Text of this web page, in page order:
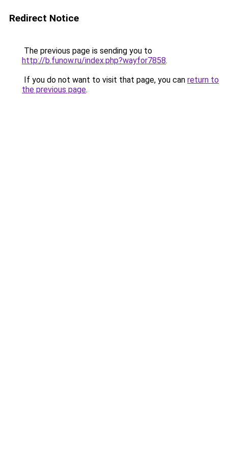
Redirect Notice
The previous page is sending you to
http://b.funow.ru/index.php?wayfor7858.
If you do not want to visit that page, you can return to
the previous page.